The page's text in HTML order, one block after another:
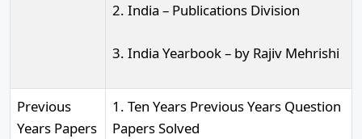
2. India – Publications Division
3. India Yearbook – by Rajiv Mehrishi
Previous
Years Papers
1. Ten Years Previous Years Question
Papers Solved